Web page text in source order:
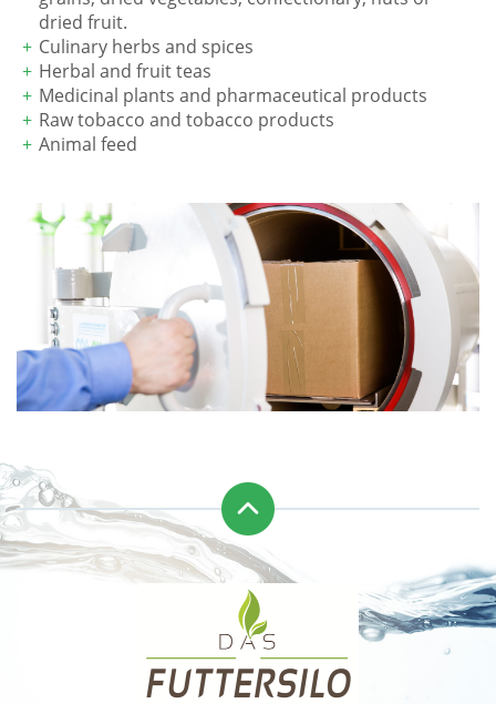
dried fruit.
Culinary herbs and spices
Herbal and fruit teas
Medicinal plants and pharmaceutical products
Raw tobacco and tobacco products
Animal feed